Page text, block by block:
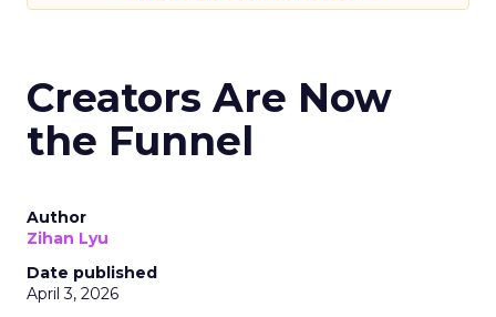
Creators Are Now
the Funnel
Author
Zihan Lyu
Date published
April 3, 2026